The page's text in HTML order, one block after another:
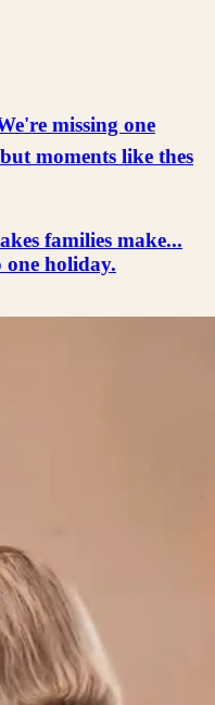
missing one
moments like thes
families make...
holiday.